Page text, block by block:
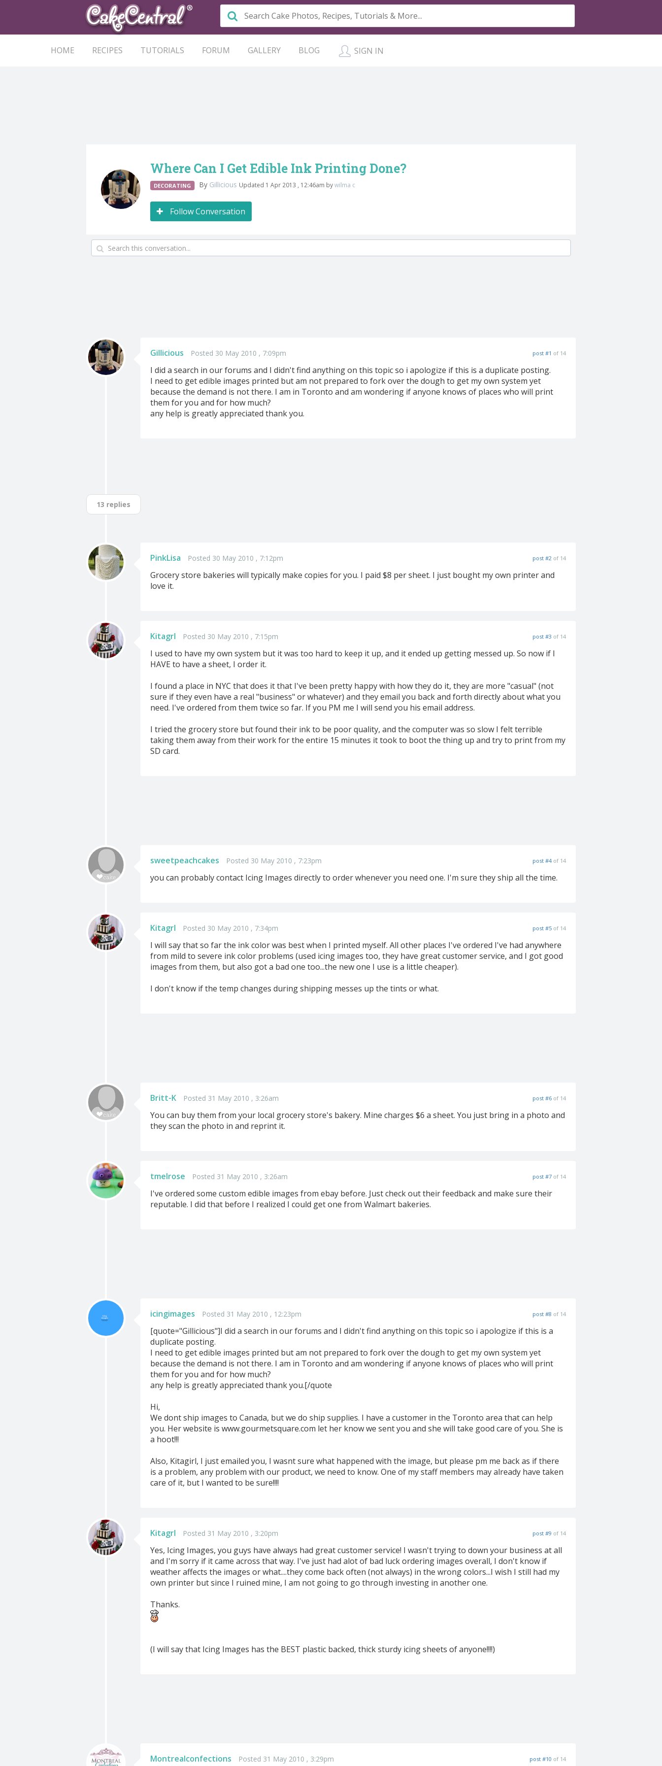
HOME RECIPES TUTORIALS FORUM GALLERY BLOG SIGN IN
Where Can I Get Edible Ink Printing Done?
DECORATING By Gillicious Updated 1 Apr 2013 , 12:46am bywilma c
Follow Conversation
Gillicious Posted 30 May 2010 , 7:09pm post #1 of 14
I did a search in our forums and I didn't find anything on this topic so i apologize if this is a duplicate posting.
I need to get edible images printed but am not prepared to fork over the dough to get my own system yet
because the demand is not there. I am in Toronto and am wondering if anyone knows of places who will print
them for you and for how much?
any help is greatly appreciated thank you.
13 replies
PinkLisa Posted 30 May 2010 , 7:12pm post #2 of 14
Grocery store bakeries will typically make copies for you. I paid $8 per sheet. I just bought my own printer and
love it.
Kitagrl Posted 30 May 2010 , 7:15pm post #3 of 14
I used to have my own system but it was too hard to keep it up, and it ended up getting messed up. So now if I
HAVE to have a sheet, I order it.
I found a place in NYC that does it that I've been pretty happy with how they do it, they are more "casual" (not
sure if they even have a real "business" or whatever) and they email you back and forth directly about what you
need. I've ordered from them twice so far. If you PM me I will send you his email address.
I tried the grocery store but found their ink to be poor quality, and the computer was so slow I felt terrible
taking them away from their work for the entire 15 minutes it took to boot the thing up and try to print from my
SD card.
sweetpeachcakes Posted 30 May 2010 , 7:23pm post #4 of 14
you can probably contact Icing Images directly to order whenever you need one. I'm sure they ship all the time.
Kitagrl Posted 30 May 2010 , 7:34pm post #5 of 14
I will say that so far the ink color was best when I printed myself. All other places I've ordered I've had anywhere
from mild to severe ink color problems (used icing images too, they have great customer service, and I got good
images from them, but also got a bad one too...the new one I use is a little cheaper).
I don't know if the temp changes during shipping messes up the tints or what.
Britt-K Posted 31 May 2010 , 3:26am post #6 of 14
You can buy them from your local grocery store's bakery. Mine charges $6 a sheet. You just bring in a photo and
they scan the photo in and reprint it.
tmelrose Posted 31 May 2010 , 3:26am post #7 of 14
I've ordered some custom edible images from ebay before. Just check out their feedback and make sure their
reputable. I did that before I realized I could get one from Walmart bakeries.
icingimages Posted 31 May 2010 , 12:23pm post #8 of 14
[quote="Gillicious"]I did a search in our forums and I didn't find anything on this topic so i apologize if this is a
duplicate posting.
I need to get edible images printed but am not prepared to fork over the dough to get my own system yet
because the demand is not there. I am in Toronto and am wondering if anyone knows of places who will print
them for you and for how much?
any help is greatly appreciated thank you.[/quote
Hi,
We dont ship images to Canada, but we do ship supplies. I have a customer in the Toronto area that can help
you. Her website is www.gourmetsquare.com let her know we sent you and she will take good care of you. She is
a hoot!!!
Also, Kitagirl, I just emailed you, I wasnt sure what happened with the image, but please pm me back as if there
is a problem, any problem with our product, we need to know. One of my staff members may already have taken
care of it, but I wanted to be sure!!!!
Kitagrl Posted 31 May 2010 , 3:20pm post #9 of 14
Yes, Icing Images, you guys have always had great customer service! I wasn't trying to down your business at all
and I'm sorry if it came across that way. I've just had alot of bad luck ordering images overall, I don't know if
weather affects the images or what....they come back often (not always) in the wrong colors...I wish I still had my
own printer but since I ruined mine, I am not going to go through investing in another one.
Thanks.
(I will say that Icing Images has the BEST plastic backed, thick sturdy icing sheets of anyone!!!!)
Montrealconfections Posted 31 May 2010 , 3:29pm post #10 of 14